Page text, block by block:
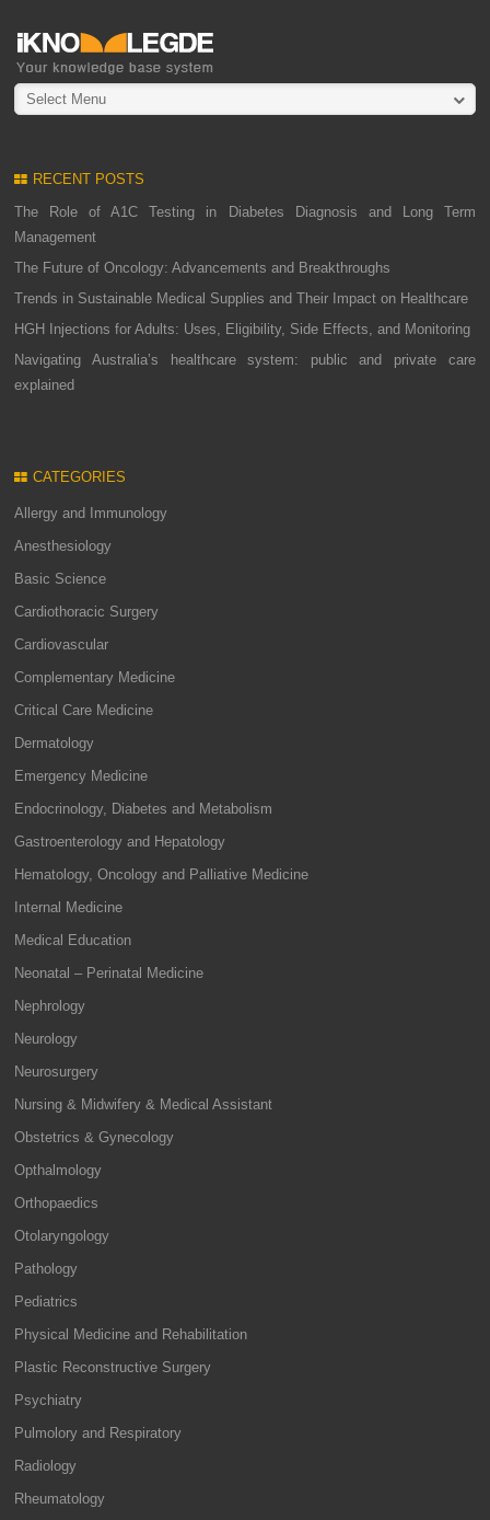
Select Menu
RECENT POSTS
The Role of A1C Testing in Diabetes Diagnosis and Long Term
Management
The Future of Oncology: Advancements and Breakthroughs
Trends in Sustainable Medical Supplies and Their Impact on Healthcare
HGH Injections for Adults: Uses, Eligibility, Side Effects, and Monitoring
Navigating Australia’s healthcare system: public and private care
explained
CATEGORIES
Allergy and Immunology
Anesthesiology
Basic Science
Cardiothoracic Surgery
Cardiovascular
Complementary Medicine
Critical Care Medicine
Dermatology
Emergency Medicine
Endocrinology, Diabetes and Metabolism
Gastroenterology and Hepatology
Hematology, Oncology and Palliative Medicine
Internal Medicine
Medical Education
Neonatal – Perinatal Medicine
Nephrology
Neurology
Neurosurgery
Nursing & Midwifery & Medical Assistant
Obstetrics & Gynecology
Opthalmology
Orthopaedics
Otolaryngology
Pathology
Pediatrics
Physical Medicine and Rehabilitation
Plastic Reconstructive Surgery
Psychiatry
Pulmolory and Respiratory
Radiology
Rheumatology